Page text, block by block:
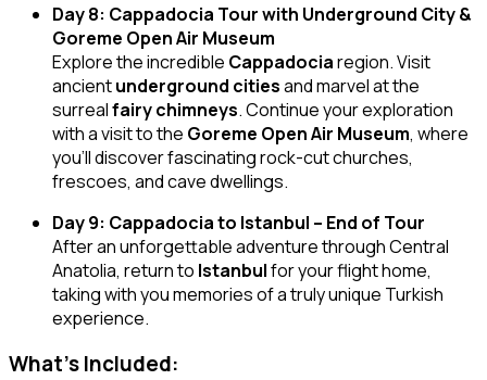
Day 8: Cappadocia Tour with Underground City &
Goreme Open Air Museum
Explore the incredible Cappadociaregion. Visit
ancientunderground citiesand marvel at the
surrealfairy chimneys. Continue your exploration
with a visit to the Goreme Open Air Museum, where
you’ll discover fascinating rock-cut churches,
frescoes, and cave dwellings.
Day 9: Cappadocia to Istanbul – End of Tour
After an unforgettable adventure through Central
Anatolia, return to Istanbulfor your flight home,
taking with you memories of a truly unique Turkish
experience.
What’s Included: